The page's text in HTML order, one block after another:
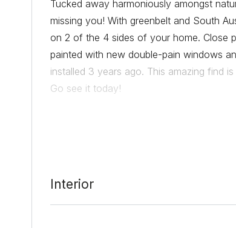
Tucked away harmoniously amongst
missing you! With greenbelt and South
on 2 of the 4 sides of your home. Close
painted with new double-pain windows
installed 3 years ago. This amazing find
Go see it today!
Interior